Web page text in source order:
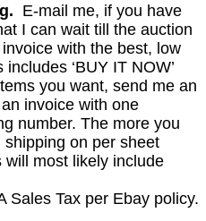
E-mail me, if you have
I can wait till the auction
with the best, low
‘BUY IT NOW’
you want, send me an
invoice with one
number. The more you
on per sheet
most likely include
Sales Tax per Ebay policy.